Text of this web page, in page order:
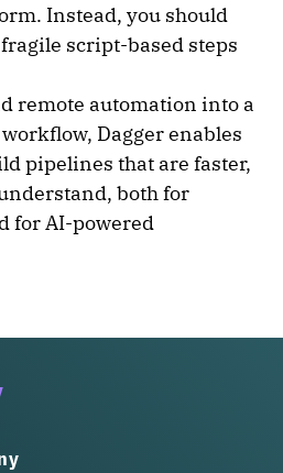
Instead, you should
script-based steps
remote automation into a
Dagger enables
pipelines that are faster,
both for
for AI-powered